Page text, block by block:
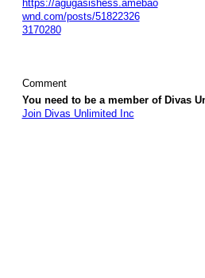
https://agugasishess.amebao
wnd.com/posts/51822326
3170280
Comment
You need to be a member of Divas
Join Divas Unlimited Inc